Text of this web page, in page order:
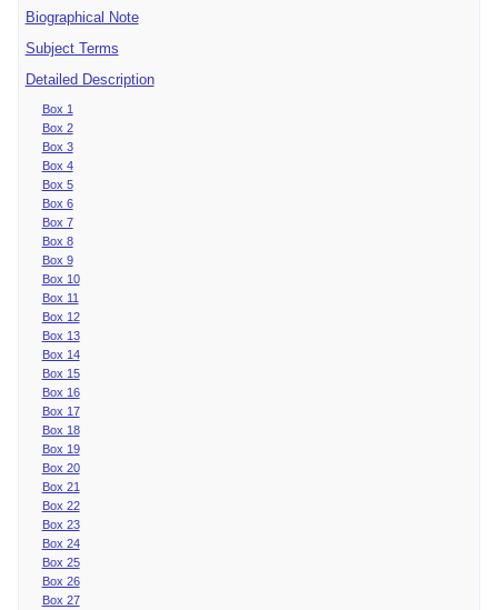
Biographical Note
Subject Terms
Detailed Description
Box 1
Box 2
Box 3
Box 4
Box 5
Box 6
Box 7
Box 8
Box 9
Box 10
Box 11
Box 12
Box 13
Box 14
Box 15
Box 16
Box 17
Box 18
Box 19
Box 20
Box 21
Box 22
Box 23
Box 24
Box 25
Box 26
Box 27